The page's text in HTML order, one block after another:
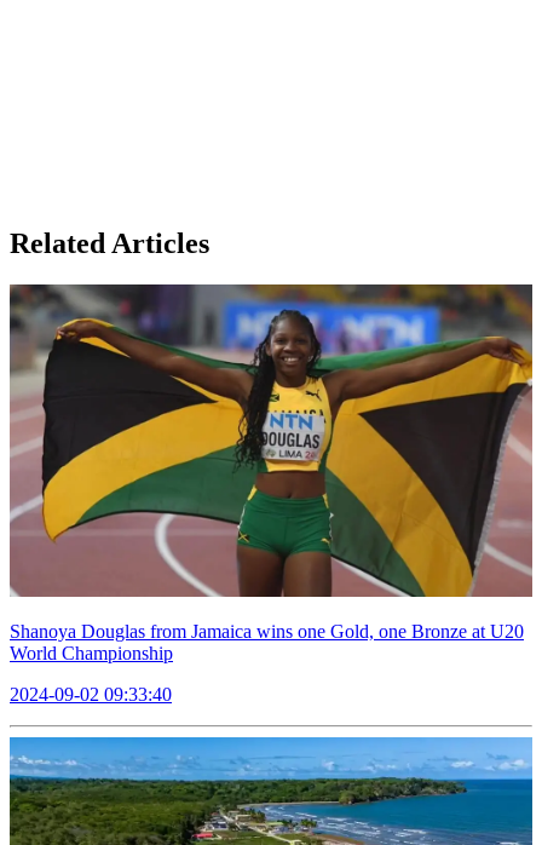
Related Articles
Shanoya Douglas from Jamaica wins one Gold, one Bronze at U20
World Championship
2024-09-02 09:33:40